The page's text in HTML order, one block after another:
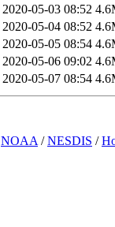
2020-05-03 08:52
2020-05-04 08:52
2020-05-05 08:54
2020-05-06 09:02
2020-05-07 08:54
NOAA /NESDIS /